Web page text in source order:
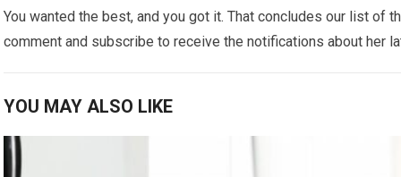
You wanted the best, and you got it. That concludes our list of
comment and subscribe to receive the notifications about her
YOU MAY ALSO LIKE